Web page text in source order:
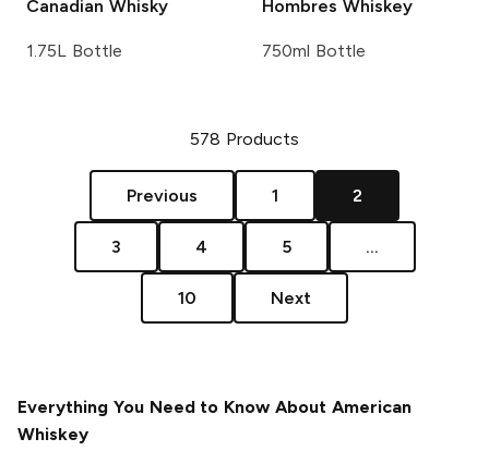
Canadian Whisky
1.75L Bottle
Hombres Whiskey
750ml Bottle
578 Products
Previous 1 2
3 4 5 ...
10 Next
Everything You Need to Know About American
Whiskey